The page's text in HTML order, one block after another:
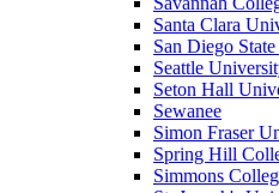
Santa Clara
San Diego
Seattle
Seton Hall
Sewanee
Simon Fraser
Spring Hill
Simmons